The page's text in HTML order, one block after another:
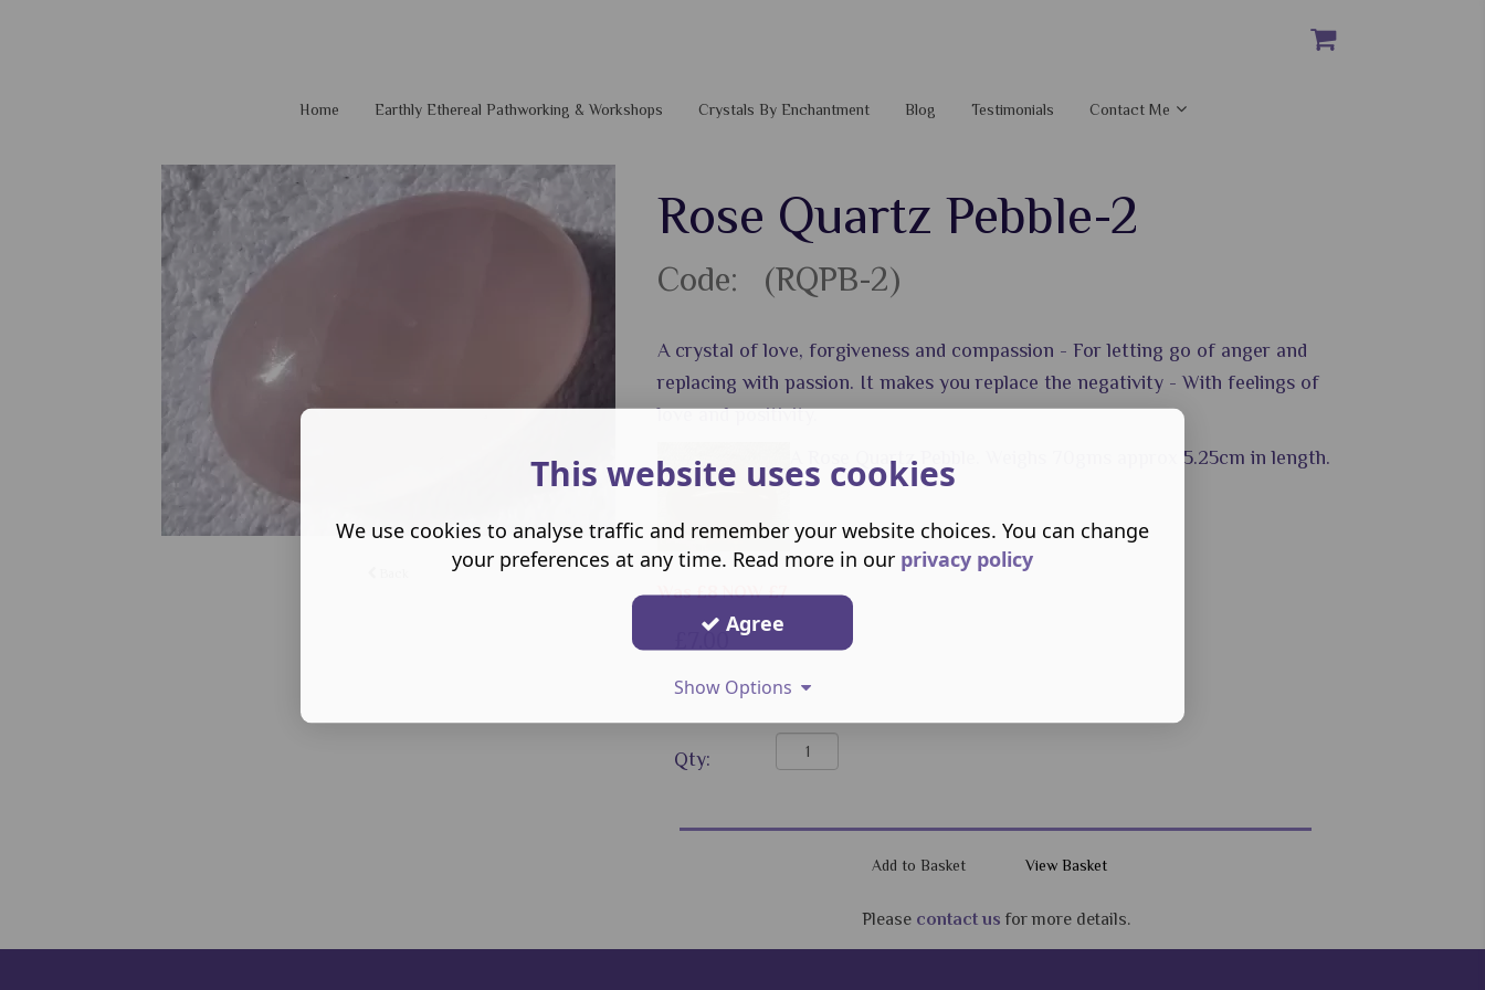
Home Earthly Ethereal Pathworking & Workshops Crystals By Enchantment Blog Testimonials Contact Me
Rose Quartz Pebble-2
Code: (RQPB-2)
A crystal of love, forgiveness and compassion - For letting go of anger and
replacing with passion. It makes you replace the negativity - With feelings of
love and positivity.
A Rose Quartz Pebble. Weighs 70gms approx 5.25cm in length.
Was £8 NOW £7
£7.00
Qty:
View Basket
Please contact us for more details.
This website uses cookies
We use cookies to analyse traffic and remember your website choices. You can change
your preferences at any time. Read more in our privacy policy
Agree
Show Options